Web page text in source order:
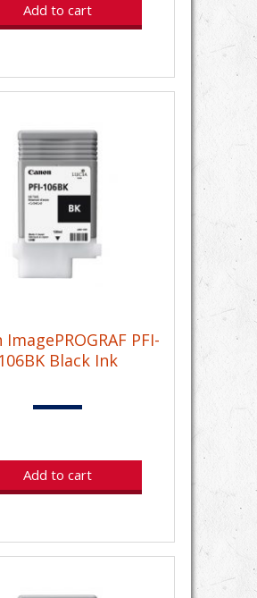
Add to cart
ImagePROGRAF PFI-
106BK Black Ink
Add to cart